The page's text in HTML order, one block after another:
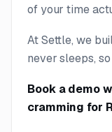
of your time
At Settle, we
never sleeps,
Book a demo
cramming for